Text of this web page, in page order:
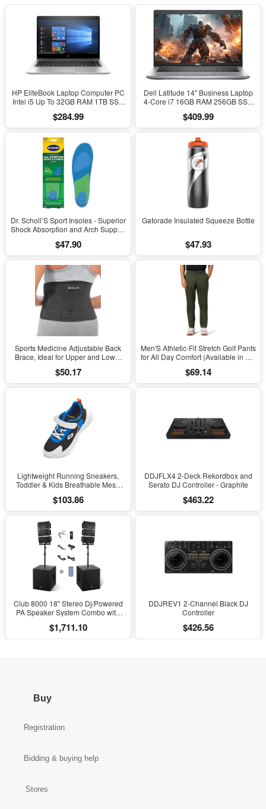
HP EliteBook Laptop Computer PC
Windows 11
$284.99
Dell Latitude 14" Business Laptop
Windows 11 Pro
$409.99
Dr. Scholl’S Sport Insoles - Superior
to Reduce Muscle Fatigue and
Stress on Lower Body Joints for
Men Size 8-14
$47.90 $47.93
Sports Medicine Adjustable Back
Back Pain, Relief & Support for Men
and Women, Strains, Sciatica,
$50.17
Men'S Athletic-Fit Stretch Golf Pants
& Tall)
$69.14
Lightweight Running Sneakers,
Sports Shoes, Spring/Fall Comfort
with Soft Cushioning
$103.86
DDJFLX4 2-Deck Rekordbox and
$463.22
Club 8000 18" Stereo Dj/Powered
Bluetooth and Subs
$1,711.10
DDJREV1 2-Channel Black DJ
$426.56